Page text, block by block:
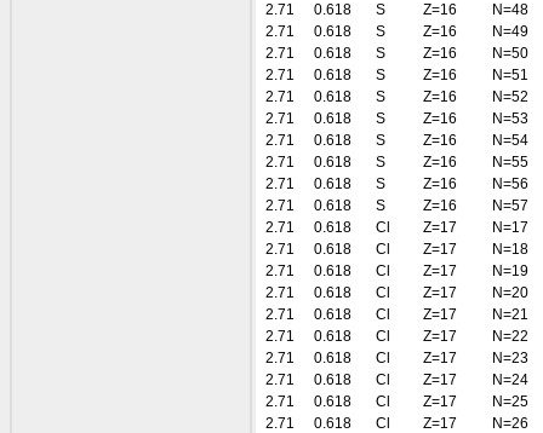
2.71
0.618 S Z=16
N=48
2.71
0.618 S Z=16
N=49
2.71
0.618 S Z=16
N=50
2.71
0.618 S Z=16
N=51
2.71
0.618 S Z=16
N=52
2.71
0.618 S Z=16
N=53
2.71
0.618 S Z=16
N=54
2.71
0.618 S Z=16
N=55
2.71
0.618 S Z=16
N=56
2.71
0.618 S Z=16
N=57
2.71
0.618 Cl Z=17
N=17
2.71
0.618 Cl Z=17
N=18
2.71
0.618 Cl Z=17
N=19
2.71
0.618 Cl Z=17
N=20
2.71
0.618 Cl Z=17
N=21
2.71
0.618 Cl Z=17
N=22
2.71
0.618 Cl Z=17
N=23
2.71
0.618 Cl Z=17
N=24
2.71
0.618 Cl Z=17
N=25
2.71
0.618 Cl Z=17
N=26